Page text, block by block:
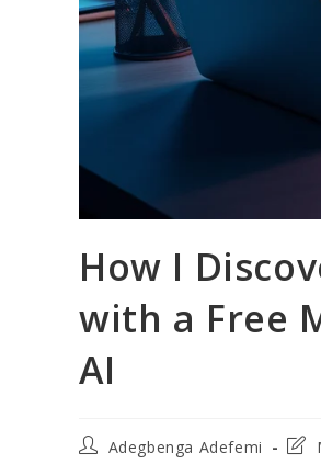
How I
with a Free
AI
PostAdegbenga Adefemi
Post